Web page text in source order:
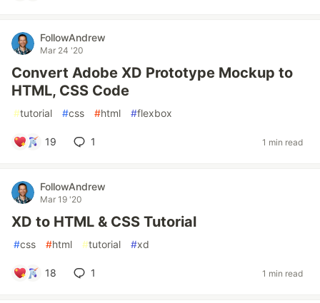
FollowAndrew
Mar 24 '20
Convert Adobe XD Prototype Mockup to
HTML, CSS Code
#tutorial #css #html #flexbox
19 1 1 min read
FollowAndrew
Mar 19 '20
XD to HTML & CSS Tutorial
#css #html #tutorial #xd
18 1 1 min read